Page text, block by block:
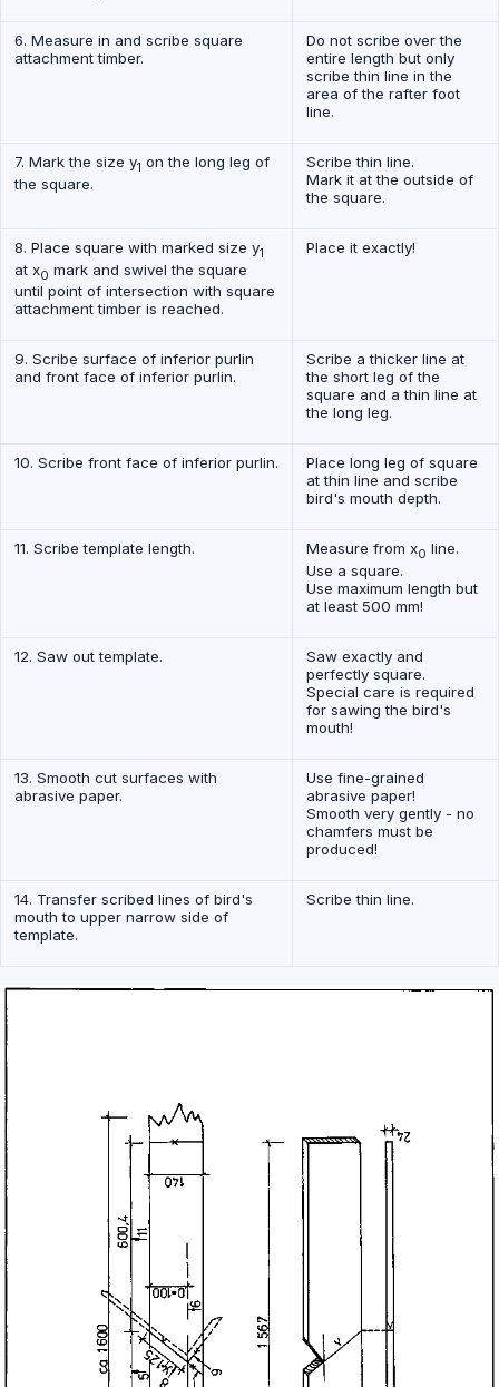
6. Measure in and scribe square
attachment timber.
Do not scribe over the
entire length but only
scribe thin line in the
area of the rafter foot
line.
7. Mark the size y1 on the long leg of
the square.
Scribe thin line.
Mark it at the outside of
the square.
8. Place square with marked size y1
at x0 mark and swivel the square
until point of intersection with square
attachment timber is reached.
Place it exactly!
9. Scribe surface of inferior purlin
and front face of inferior purlin.
Scribe a thicker line at
the short leg of the
square and a thin line at
the long leg.
10. Scribe front face of inferior purlin.
Place long leg of square
at thin line and scribe
bird's mouth depth.
11. Scribe template length. Measure from x0 line.
Use a square.
Use maximum length but
at least 500 mm!
12. Saw out template.
Saw exactly and
perfectly square.
Special care is required
for sawing the bird's
mouth!
13. Smooth cut surfaces with
abrasive paper.
Use fine-grained
abrasive paper!
Smooth very gently - no
chamfers must be
produced!
14. Transfer scribed lines of bird's
mouth to upper narrow side of
template.
Scribe thin line.